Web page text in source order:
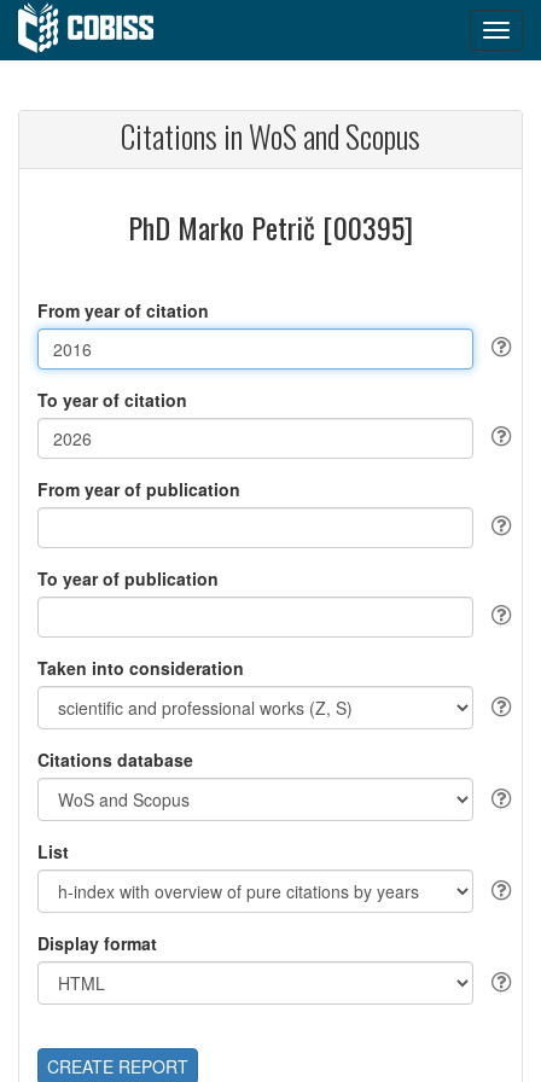
Citations in WoS and Scopus
PhD Marko Petrič [00395]
From year of citation
To year of citation
From year of publication
To year of publication
Taken into consideration
Citations database
List
Display format
CREATE REPORT